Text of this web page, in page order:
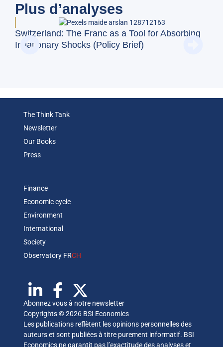
Plus d’analyses
Switzerland: The Franc as a Tool for Absorbing
Inflationary Shocks (Policy Brief)
The Think Tank
Newsletter
Our Books
Press
Finance
Economic cycle
Environment
International
Society
Observatory FRCH
Abonnez vous à notre newsletter
Copyrights © 2026 BSI Economics
Les publications reflètent les opinions personnelles des
auteurs et sont publiées à titre purement informatif. BSI
Economics ne garantit pas l’exactitude des analyses et